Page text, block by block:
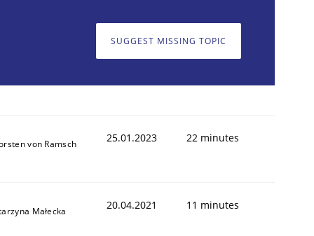
SUGGEST MISSING TOPIC
von Ramsch 25.01.2023 22 minutes
Małecka 20.04.2021 11 minutes